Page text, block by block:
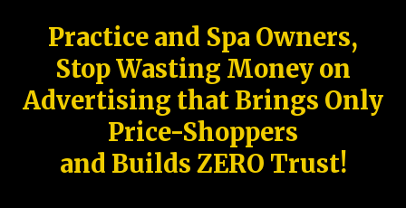
Practice and Spa Owners,
Stop Wasting Money on
Advertising that Brings Only
Price-Shoppers
and Builds ZERO Trust!